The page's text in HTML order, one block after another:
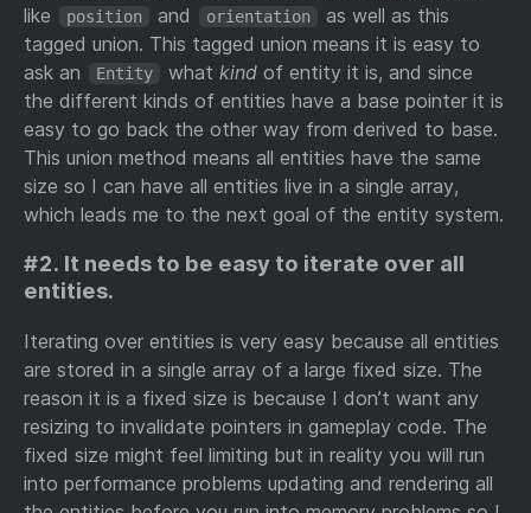
like
position and orientation
as well as this
tagged union. This tagged union means it is easy to
ask an
Entity what kind of entity it is, and since
the different kinds of entities have a base pointer it is
easy to go back the other way from derived to base.
This union method means all entities have the same
size so I can have all entities live in a single array,
which leads me to the next goal of the entity system.
#2. It needs to be easy to iterate over all
entities.
Iterating over entities is very easy because all entities
are stored in a single array of a large fixed size. The
reason it is a fixed size is because I don’t want any
resizing to invalidate pointers in gameplay code. The
fixed size might feel limiting but in reality you will run
into performance problems updating and rendering all